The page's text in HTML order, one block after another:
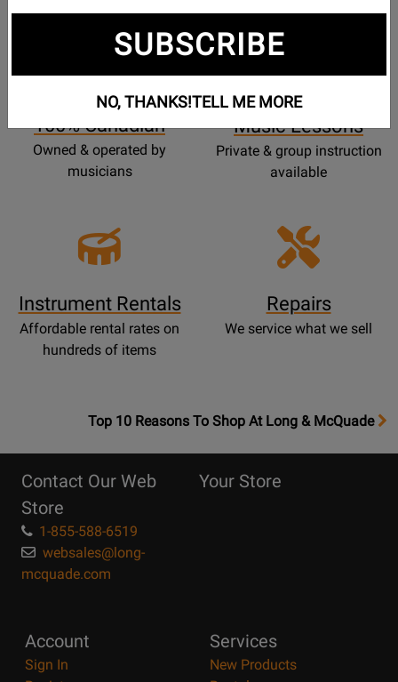
100% Canadian
Owned & operated by
musicians
Lessons
Page
Music Lessons
Private & group instruction
available
Instrument Rentals
Affordable rental rates on
hundreds of items
Repairs
We service what we sell
OpensTop
Page
Top 10 Reasons To Shop At Long & McQuade
Contact Our Web
Store
1-855-588-6519
websales@long-
mcquade.com
Your Store
Account
Sign In
Services
New Products
SUBSCRIBE
NO, THANKS!TELL ME MORE